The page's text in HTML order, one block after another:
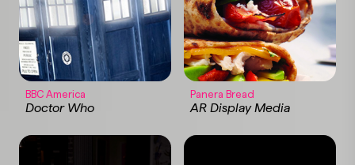
BBC America
Doctor Who
Panera Bread
AR Display Media